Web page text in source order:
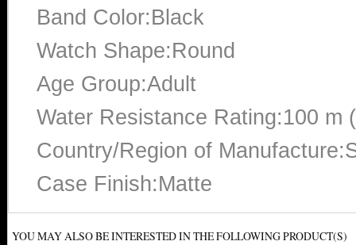
Band Color:Black
Watch Shape:Round
Age Group:Adult
Water Resistance Rating:100 m
Country/Region of
Case Finish:Matte
YOU MAY ALSO BE INTERESTED IN THE FOLLOWING PRODUCT(S)